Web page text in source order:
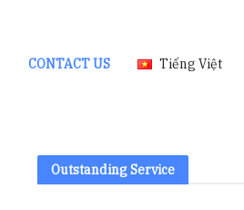
CONTACT US Tiếng Việt
Outstanding Service